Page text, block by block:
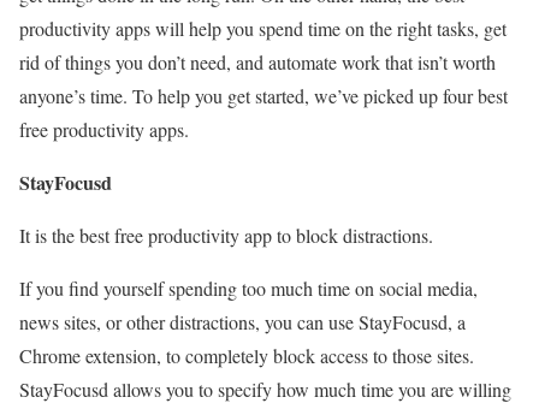
productivity apps will help you spend time on the right tasks, get
rid of things you don’t need, and automate work that isn’t worth
anyone’s time. To help you get started, we’ve picked up four best
free productivity apps.
StayFocusd
Itis the best free productivity app to block distractions.
If you find yourself spending too much time on social media,
news sites, or other distractions, you can use StayFocusd, a
Chrome extension, to completely block access to those sites.
StayFocusd allows you to specify how much time you are willing